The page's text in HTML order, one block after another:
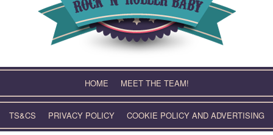
HOME MEET THE TEAM!
TS&CS PRIVACY POLICY COOKIE POLICY AND ADVERTISING